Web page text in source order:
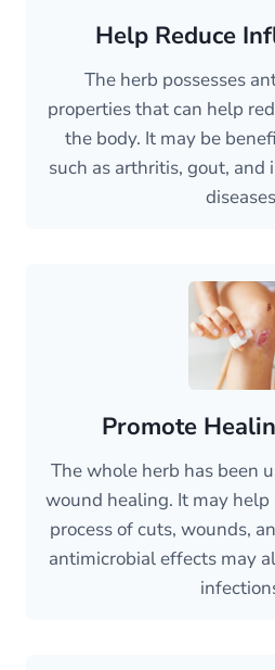
Help Reduce
The herb possesses
properties that can help
the body. It may be
such as arthritis, gout,
Promote
The whole herb has been
wound healing. It may
process of cuts, wounds,
antimicrobial effects may